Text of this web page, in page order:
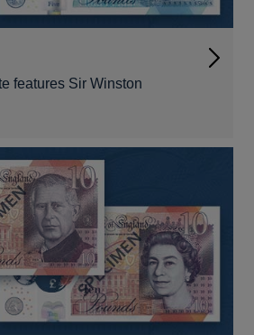
features Sir Winston